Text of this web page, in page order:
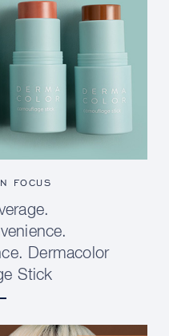
FOCUS
Dermacolor
Stick